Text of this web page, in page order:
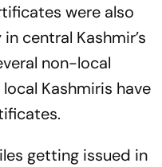
were also
central Kashmir’s
non-local
Kashmiris have
getting issued in